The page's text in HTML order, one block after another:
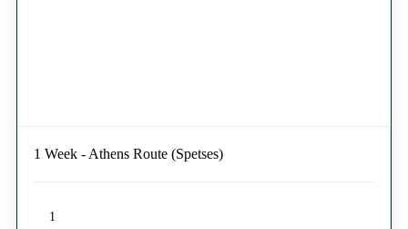
1 Week - Athens Route (Spetses)
1